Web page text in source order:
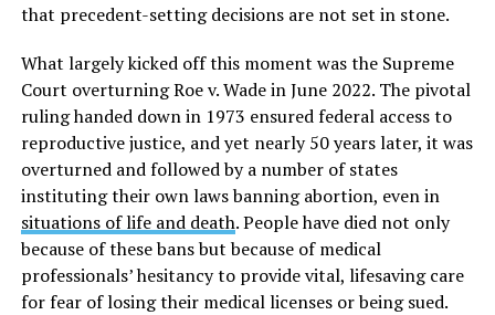
that precedent-setting decisions are not set in stone.
What largely kicked off this moment was the Supreme
Court overturning Roe v. Wadein June 2022. The pivotal
ruling handed down in 1973 ensured federal access to
reproductive justice, and yet nearly 50 years later, it was
overturned and followed by a number of states
instituting their own laws banning abortion, even in
situations of life and death. People have died not only
because of these bans but because of medical
professionals’ hesitancy to provide vital, lifesaving care
for fear of losing their medical licenses or being sued.